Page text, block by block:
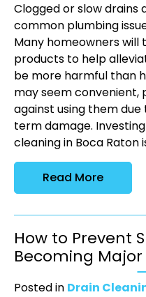
Clogged or slow drains
common plumbing
Many homeowners will
products to help
be more harmful than
may seem convenient,
against using them
term damage.
cleaning in Boca Raton
Read More
How to Prevent
Becoming
Posted in Drain